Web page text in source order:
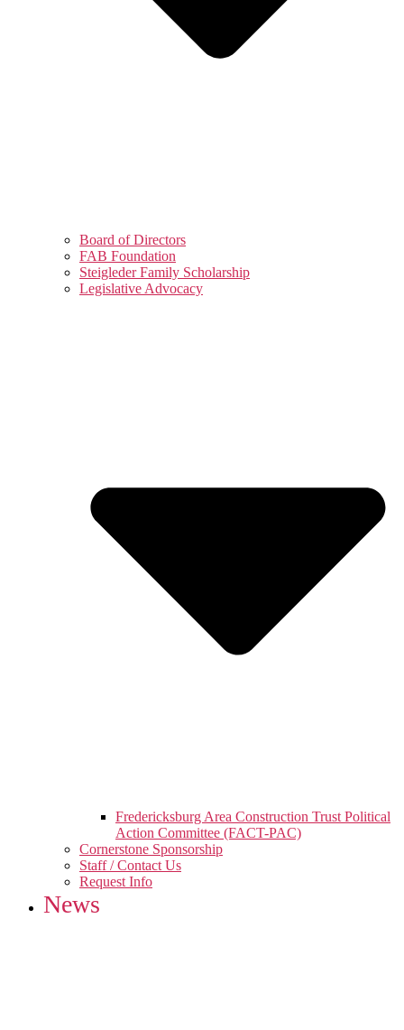
Board of Directors
FAB Foundation
Steigleder Family Scholarship
Legislative Advocacy
Fredericksburg Area Construction Trust Political
Action Committee (FACT-PAC)
Cornerstone Sponsorship
Staff / Contact Us
Request Info
News